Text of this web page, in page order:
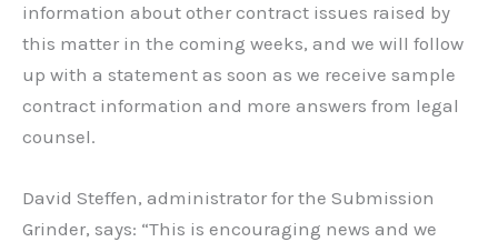
information about other contract issues raised by
this matter in the coming weeks, and we will follow
up with a statement as soon as we receive sample
contract information and more answers from legal
counsel.
David Steffen, administrator for the Submission
Grinder, says: “This is encouraging news and we